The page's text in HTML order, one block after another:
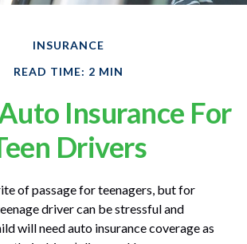
INSURANCE
READ TIME: 2 MIN
Insurance For
Drivers
of passage for teenagers, but for
driver can be stressful and
will need auto insurance coverage as